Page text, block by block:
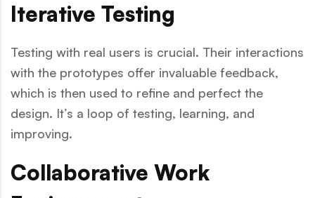
Iterative Testing
Testing with real users is crucial. Their interactions
with the prototypes offer invaluable feedback,
which is then used to refine and perfect the
design. It’s a loop of testing, learning, and
improving.
Collaborative Work